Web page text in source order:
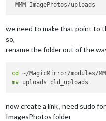
we need to make that point to
so,
rename the folder out of the
cd
mv
now create a link , need sudo
ImagesPhotos folder